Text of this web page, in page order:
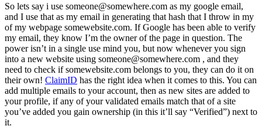
So lets say i use someone@somewhere.com as my google email,
and I use that as my email in generating that hash that I throw in my
of my webpage somewebsite.com. If Google has been able to verify
my email, they know I’m the owner of the page in question. The
power isn’t in a single use mind you, but now whenever you sign
into a new website using someone@somewhere.com , and they
need to check if somewebsite.com belongs to you, they can do it on
their own! ClaimID has the right idea when it comes to this. You can
add multiple emails to your account, then as new sites are added to
your profile, if any of your validated emails match that of a site
you’ve added you gain ownership (in this it’ll say “Verified”) next to
it.